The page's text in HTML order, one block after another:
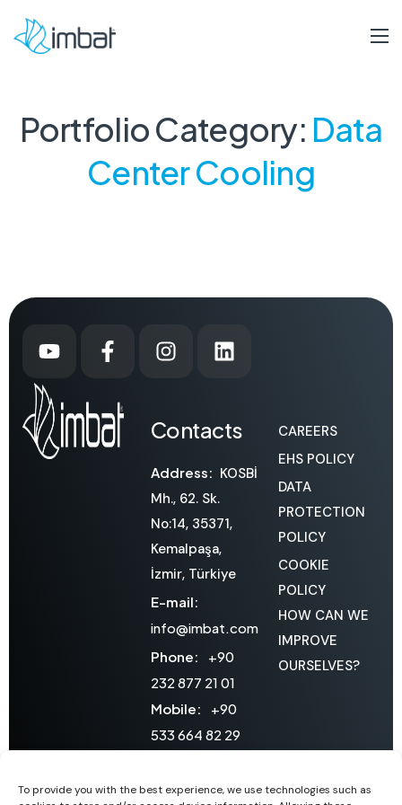
To provide you with the best experience, we use technologies such as
Portfolio Category: Data
Center Cooling
Contacts
Address: KOSBİ
Mh., 62. Sk.
No:14, 35371,
Kemalpaşa,
İzmir, Türkiye
E-mail:
info@imbat.com
Phone:
+90
232 877 21 01
Mobile:
+90
533 664 82 29
Sales:
CAREERS
EHS POLICY
DATA
PROTECTION
POLICY
COOKIE
POLICY
HOW CAN WE
IMPROVE
OURSELVES?